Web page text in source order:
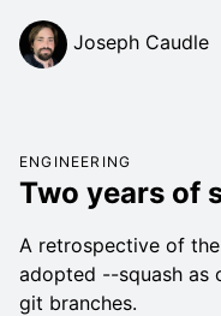
Joseph Caudle
ENGINEERING
Two years of
A retrospective of
adopted --squash as
git branches.